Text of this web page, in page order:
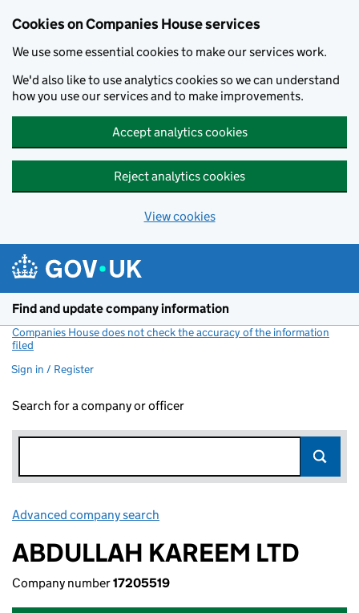
Cookies on Companies House services
We use some essential cookies to make our services work.
We'd also like to use analytics cookies so we can understand
how you use our services and to make improvements.
Accept analytics cookies
Reject analytics cookies
View cookies
Find and update company information
Companies House does not check the accuracy of the information
filed
Sign in / Register
Search for a company or officer
Advanced company search
ABDULLAH KAREEM LTD
Company number17205519